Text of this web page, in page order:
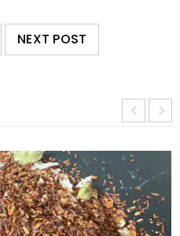
NEXT POST